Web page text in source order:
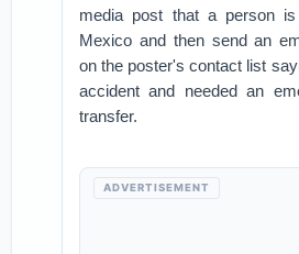
media post that a person
Mexico and then send an
on the poster's contact list
accident and needed an
transfer.
ADVERTISEMENT